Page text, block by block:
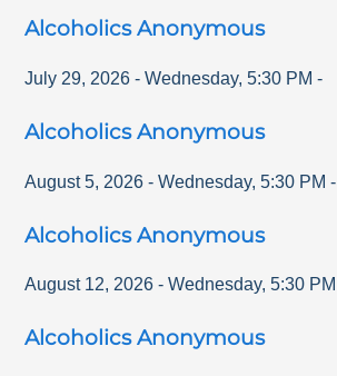
Alcoholics Anonymous
July 29, 2026 - Wednesday,5:30 PM -
Alcoholics Anonymous
August 5, 2026 - Wednesday,5:30 PM -
Alcoholics Anonymous
August 12, 2026 - Wednesday,5:30 PM
Alcoholics Anonymous